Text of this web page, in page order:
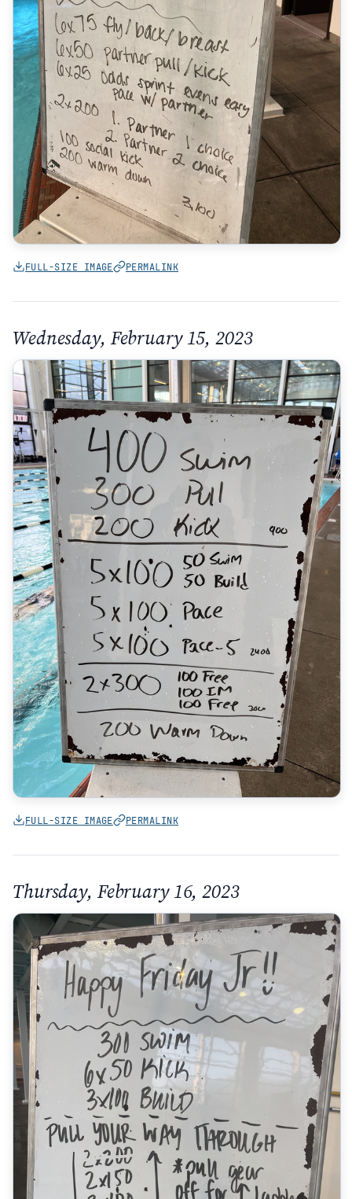
FULL-SIZE IMAGE PERMALINK
Wednesday, February 15, 2023
FULL-SIZE IMAGE PERMALINK
Thursday, February 16, 2023